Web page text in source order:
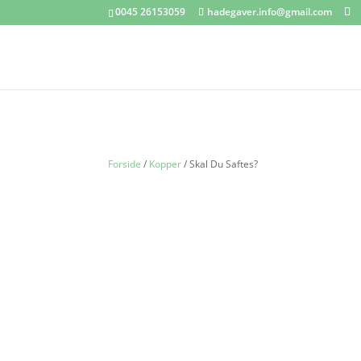
0045 26153059 hadegaver.info@gmail.com
Forside / Kopper/ Skal Du Saftes?